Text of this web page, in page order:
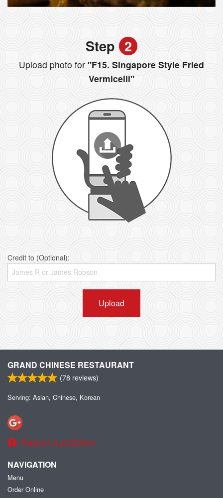
Step 2
Upload photo for "F15. Singapore Style Fried
Vermicelli"
Credit to (Optional):
Upload
GRAND CHINESE RESTAURANT
(78 reviews)
Serving: Asian, Chinese, Korean
Report a problem
NAVIGATION
Menu
Order Online